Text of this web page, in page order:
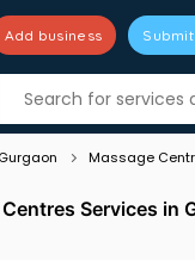
Add business
Listing filters
Gurgaon Massage
Services in